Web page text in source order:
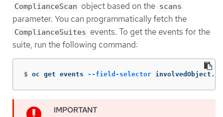
ComplianceScan object based on the scans
parameter. You can programmatically fetch the
ComplianceSuites events. To get the events for the
suite, run the following command:
$ oc get events --field-selector